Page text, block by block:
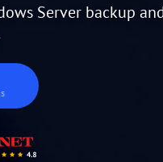
Server backup